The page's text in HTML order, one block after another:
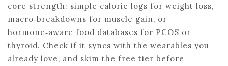
core strength: simple calorie logs for weight loss,
macro‑breakdowns for muscle gain, or
hormone‑aware food databases for PCOS or
thyroid. Check if it syncs with the wearables you
already love, and skim the free tier before